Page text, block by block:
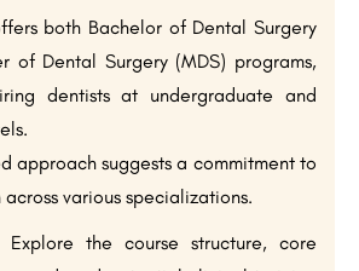
both Bachelor of Dental Surgery
of Dental Surgery (MDS) programs,
dentists at undergraduate and
approach suggests a commitment to
various specializations.
Explore the course structure, core